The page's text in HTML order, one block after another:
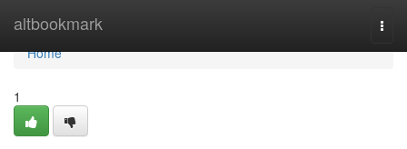
altbookmark
Home
Home
1